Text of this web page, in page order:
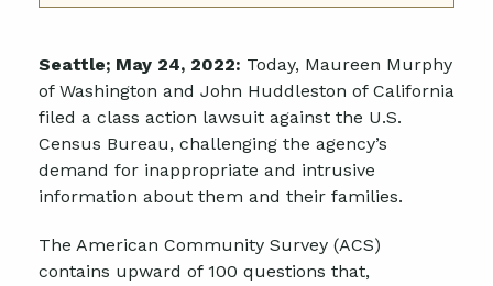
Seattle; May 24, 2022: Today, Maureen Murphy
of Washington and John Huddleston of California
filed a class action lawsuit against the U.S.
Census Bureau, challenging the agency’s
demand for inappropriate and intrusive
information about them and their families.
The American Community Survey (ACS)
contains upward of 100 questions that,